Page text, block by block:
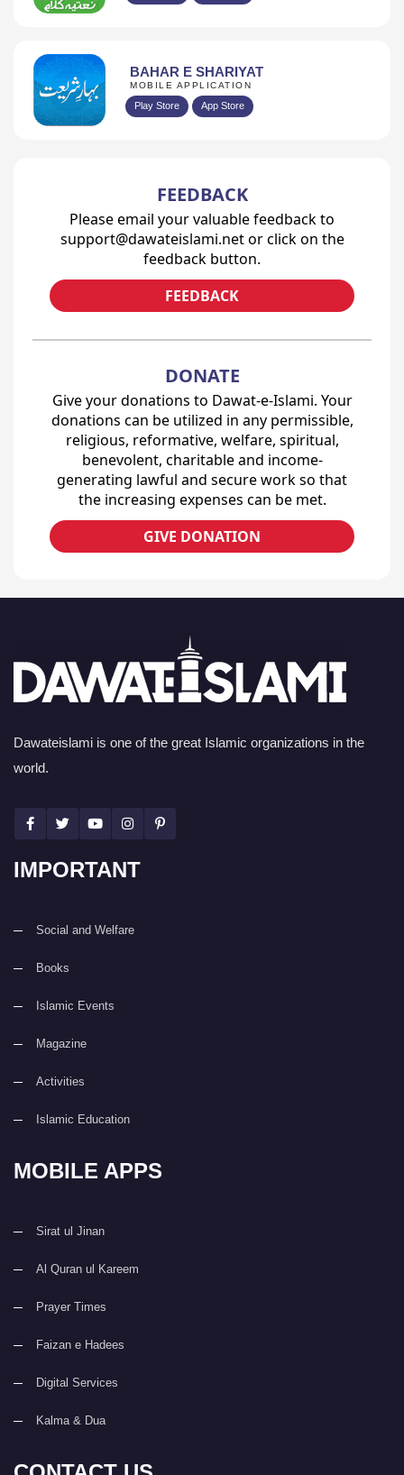
BAHAR E SHARIYAT
MOBILE APPLICATION
Play Store App Store
FEEDBACK
Please email your valuable feedback to
support@dawateislami.net or click on the
feedback button.
FEEDBACK
DONATE
Give your donations to Dawat-e-Islami. Your
donations can be utilized in any permissible,
religious, reformative, welfare, spiritual,
benevolent, charitable and income-
generating lawful and secure work so that
the increasing expenses can be met.
GIVE DONATION
Dawateislami is one of the great Islamic organizations in the
world.
IMPORTANT
Social and Welfare
Books
Islamic Events
Magazine
Activities
Islamic Education
MOBILE APPS
Sirat ul Jinan
Al Quran ul Kareem
Prayer Times
Faizan e Hadees
Digital Services
Kalma & Dua